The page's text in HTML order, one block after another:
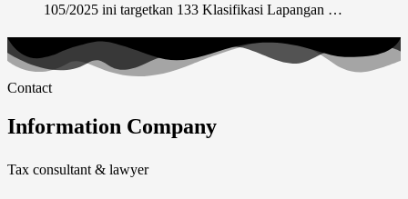
105/2025 ini targetkan 133 Klasifikasi Lapangan …
Contact
Information Company
Tax consultant & lawyer